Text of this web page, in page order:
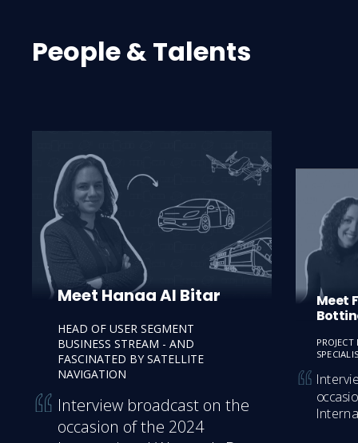
People & Talents
Interview broadcast on the
occasion of the 2024
Meet Hanaa Al Bitar
HEAD OF USER SEGMENT
BUSINESS STREAM - AND
FASCINATED BY SATELLITE
NAVIGATION
Meet